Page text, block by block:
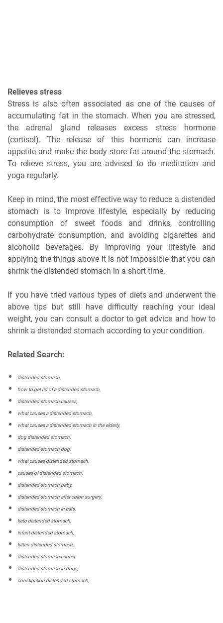
Relieves stress
Stress is also often associated as one of the causes of
accumulating fat in the stomach. When you are stressed,
the adrenal gland releases excess stress hormone
(cortisol). The release of this hormone can increase
appetite and make the body store fat around the stomach.
To relieve stress, you are advised to do meditation and
yoga regularly.
Keep in mind, the most effective way to reduce a distended
stomach is to improve lifestyle, especially by reducing
consumption of sweet foods and drinks, controlling
carbohydrate consumption, and avoiding cigarettes and
alcoholic beverages. By improving your lifestyle and
applying the things above it is not impossible that you can
shrink the distended stomach in a short time.
If you have tried various types of diets and underwent the
above tips but still have difficulty reaching your ideal
weight, you can consult a doctor to get advice and how to
shrink a distended stomach according to your condition.
Related Search:
distended stomach,
how to get rid of a distended stomach,
distended stomach causes,
what causes a distended stomach,
what causes a distended stomach in the elderly,
dog distended stomach,
distended stomach dog,
what causes distended stomach,
causes of distended stomach,
distended stomach baby,
distended stomach after colon surgery,
distended stomach in cats,
keto distended stomach,
infant distended stomach,
kitten distended stomach,
distended stomach cancer,
distended stomach in dogs,
constipation distended stomach,